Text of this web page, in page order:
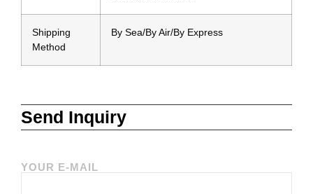
Shipping
Method
By Sea/By Air/By Express
Send Inquiry
YOUR E-MAIL